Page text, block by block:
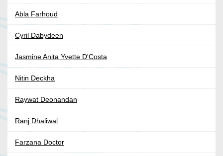
Abla Farhoud
Cyril Dabydeen
Jasmine Anita Yvette D'Costa
Nitin Deckha
Raywat Deonandan
Ranj Dhaliwal
Farzana Doctor